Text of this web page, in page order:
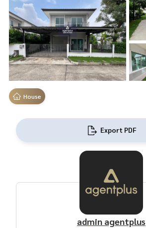
House
Export PDF
admin agentplus